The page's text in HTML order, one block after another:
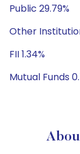
Public 29.79%
Other
FII 1.34%
Mutual Funds